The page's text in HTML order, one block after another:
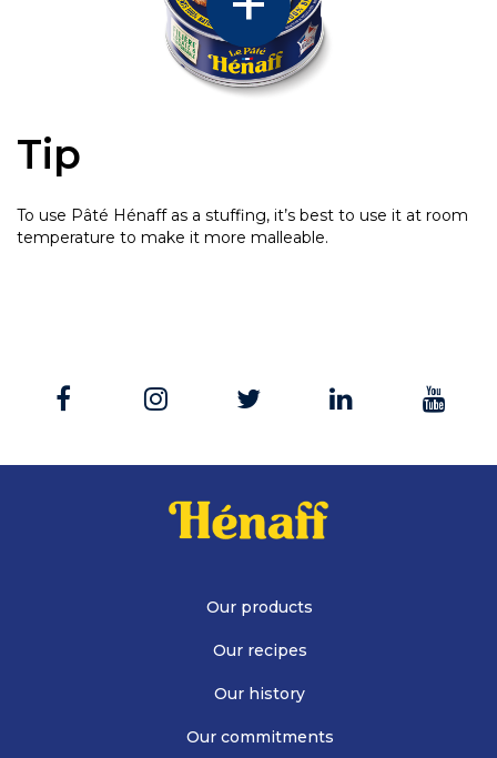
Tip
To use Pâté Hénaff as a stuffing, it’s best to use it at room
temperature to make it more malleable.
Our products
Our recipes
Our history
Our commitments